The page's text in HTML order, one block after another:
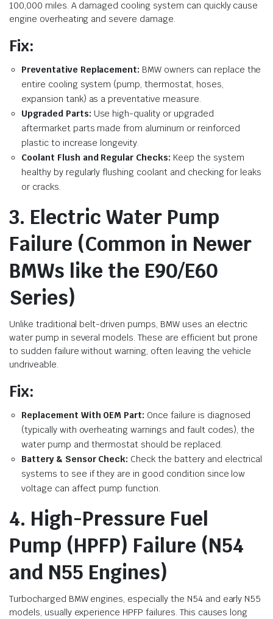
100,000 miles. A damaged cooling system can quickly cause
engine overheating and severe damage.
Fix:
Preventative Replacement: BMW owners can replace the
entire cooling system (pump, thermostat, hoses,
expansion tank) as a preventative measure.
Upgraded Parts: Use high-quality or upgraded
aftermarket parts made from aluminum or reinforced
plastic to increase longevity.
Coolant Flush and Regular Checks: Keep the system
healthy by regularly flushing coolant and checking for leaks
or cracks.
3. Electric Water Pump
Failure (Common in Newer
BMWs like the E90/E60
Series)
Unlike traditional belt-driven pumps, BMW uses an electric
water pump in several models. These are efficient but prone
to sudden failure without warning, often leaving the vehicle
undriveable.
Fix:
Replacement With OEM Part: Once failure is diagnosed
(typically with overheating warnings and fault codes), the
water pump and thermostat should be replaced.
Battery & Sensor Check: Check the battery and electrical
systems to see if they are in good condition since low
voltage can affect pump function.
4. High-Pressure Fuel
Pump (HPFP) Failure (N54
and N55 Engines)
Turbocharged BMW engines, especially the N54 and early N55
models, usually experience HPFP failures. This causes long